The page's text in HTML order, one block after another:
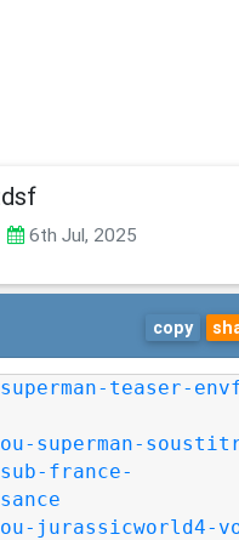
6th Jul, 2025
copy
teaser-
superman-
france-
jurassicworld4-